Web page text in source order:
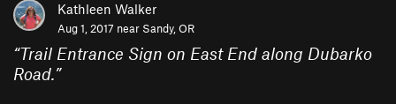
Kathleen Walker
Aug 1, 2017 near Sandy, OR
“Trail Entrance Sign on East End along Dubarko
Road.”